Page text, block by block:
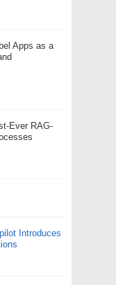
Apps as a
Ever RAG-
Introduces